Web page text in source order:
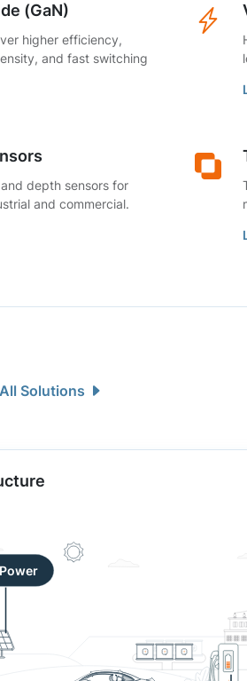
(GaN)
higher efficiency,
and fast switching
depth sensors for
and commercial.
All Solutions
Solar Power